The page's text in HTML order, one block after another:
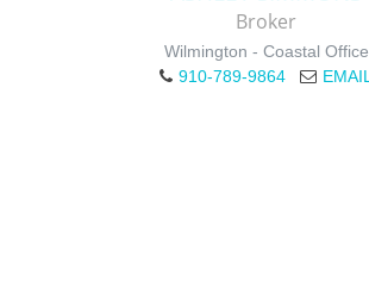
Broker
Wilmington - Coastal Office
910-789-9864
EMAIL